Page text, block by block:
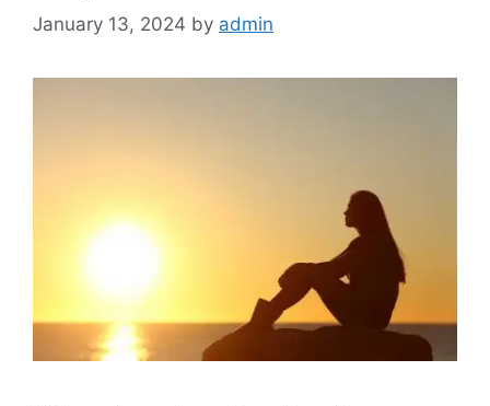
January 13, 2024 by admin